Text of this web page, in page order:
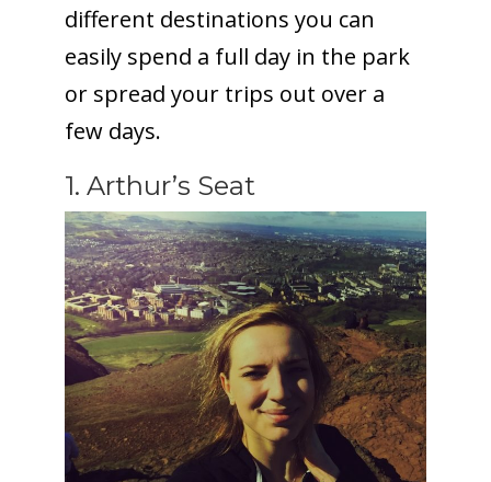
different destinations you can
easily spend a full day in the park
or spread your trips out over a
few days.
1. Arthur’s Seat